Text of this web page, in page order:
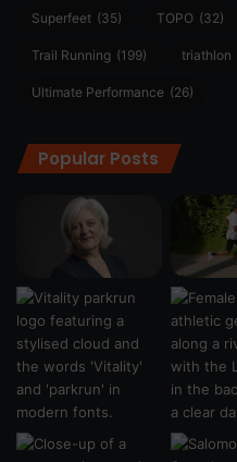
Superfeet (35) TOPO (32)
Trail Running (199) triathlon
Ultimate Performance (26)
Popular Posts